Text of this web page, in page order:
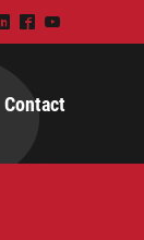
^ (
Contact